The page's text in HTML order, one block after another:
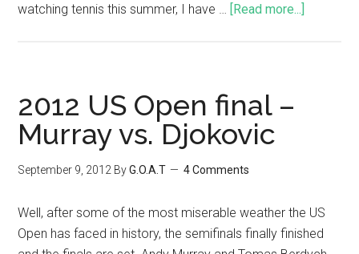
watching tennis this summer, I have … [Read more...]
2012 US Open final –
Murray vs. Djokovic
September 9, 2012 ByG.O.A.T 4 Comments
Well, after some of the most miserable weather the US
Open has faced in history, the semifinals finally finished